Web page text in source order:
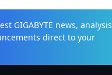
GIGABYTE news, analysis
direct to your